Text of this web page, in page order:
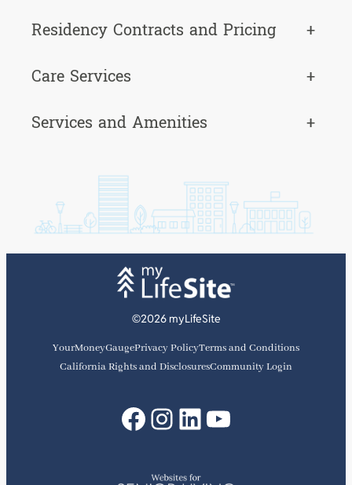
Residency Contracts and Pricing
+
Care Services
+
Services and Amenities
+
©2026 myLifeSite
YourMoneyGaugePrivacy PolicyTerms and Conditions
California Rights and DisclosuresCommunity Login
Facebook
Instagram
LinkedIn
YouTube